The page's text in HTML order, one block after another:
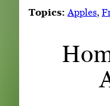
Topics: Apples,